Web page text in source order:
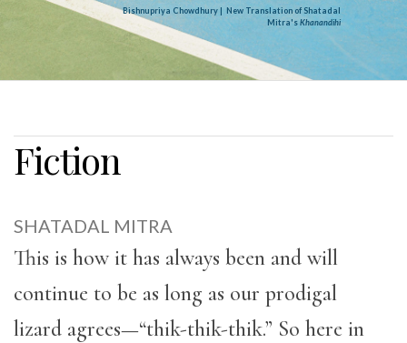
Bishnupriya Chowdhury | New Translation of Shatadal
Mitra'sKhanandihi
Fiction
SHATADAL MITRA
This is how it has always been and will
continue to be as long as our prodigal
lizard agrees—“thik-thik-thik.” So here in